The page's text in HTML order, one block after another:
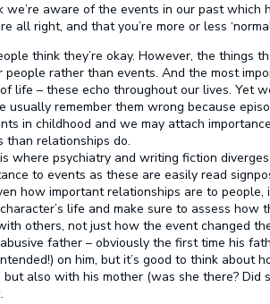
we’re aware of the events in our past which
all right, and that you’re more or less
think they’re okay. However, the things
rather than events. And the most
life – these echo throughout our lives. Yet
usually remember them wrong because
in childhood and we may attach
than relationships do.
where psychiatry and writing fiction
to events as these are easily read
how important relationships are to people,
life and make sure to assess
others, not just how the event changed
father – obviously the first time his
on him, but it’s good to think
also with his mother (was she there? Did